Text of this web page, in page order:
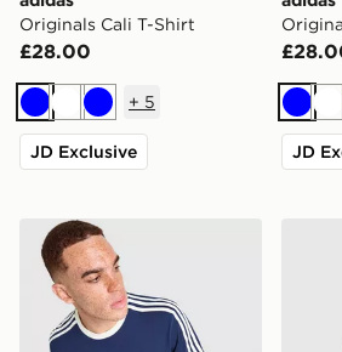
Originals Cali T-Shirt
£28.00
BlueWhiteBlue
+ 5
JD Exclusive
Blue
JD
adidas Originals Graphic Cali T-